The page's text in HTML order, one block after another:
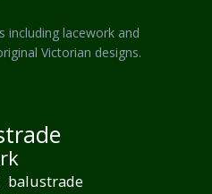
including lacework and
Victorian designs.
balustrade